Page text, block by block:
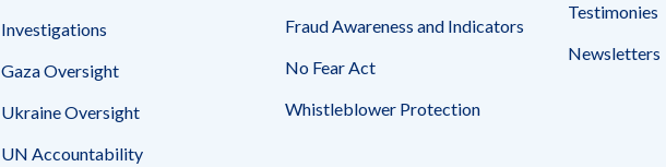
Investigations
Gaza Oversight
Ukraine Oversight
UN Accountability
Fraud Awareness and Indicators
No Fear Act
Whistleblower Protection
Testimonies
Newsletters